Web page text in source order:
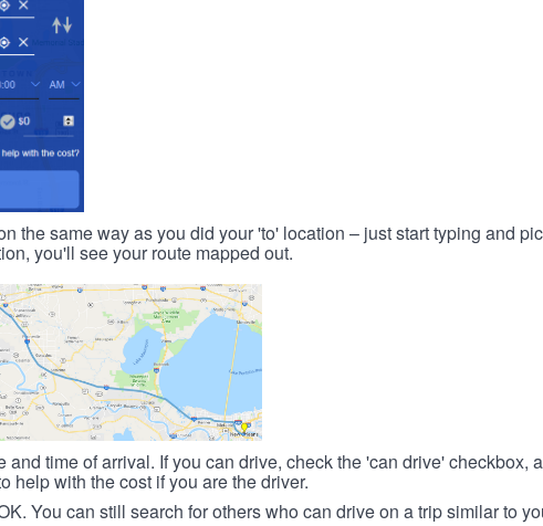
the same way as you did your 'to' location – just start typing and
you'll see your route mapped out.
and time of arrival. If you can drive, check the 'can drive' checkbox,
help with the cost if you are the driver.
You can still search for others who can drive on a trip similar to